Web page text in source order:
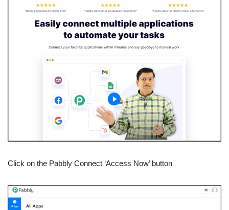
Click on the Pabbly Connect ‘Access Now’ button